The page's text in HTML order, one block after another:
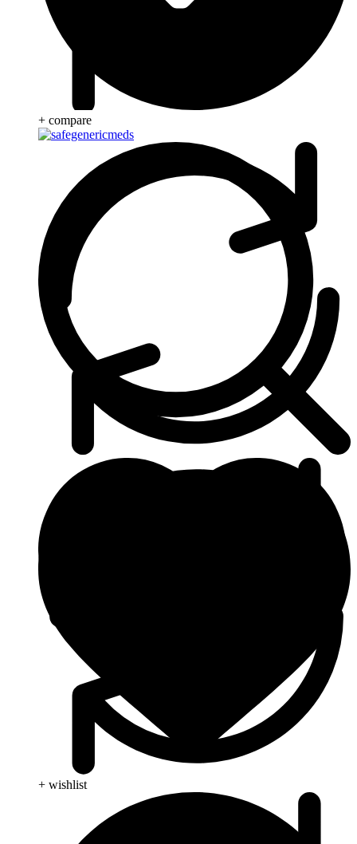
+ compare
+ wishlist